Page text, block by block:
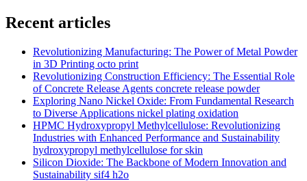
Recent articles
Revolutionizing Manufacturing: The Power of Metal Powder
in 3D Printing octo print
Revolutionizing Construction Efficiency: The Essential Role
of Concrete Release Agents concrete release powder
Exploring Nano Nickel Oxide: From Fundamental Research
to Diverse Applications nickel plating oxidation
HPMC Hydroxypropyl Methylcellulose: Revolutionizing
Industries with Enhanced Performance and Sustainability
hydroxypropyl methylcellulose for skin
Silicon Dioxide: The Backbone of Modern Innovation and
Sustainability sif4 h2o